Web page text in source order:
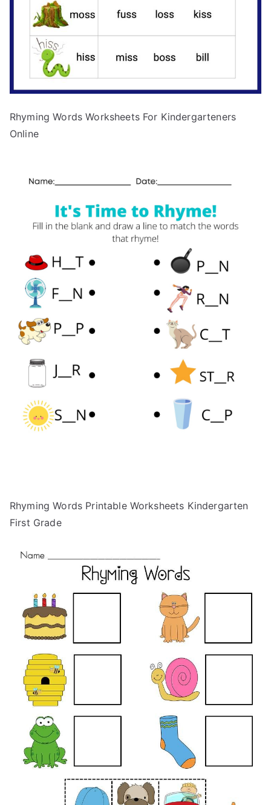
Rhyming Words Worksheets For Kindergarteners
Online
Rhyming Words Printable Worksheets Kindergarten
First Grade